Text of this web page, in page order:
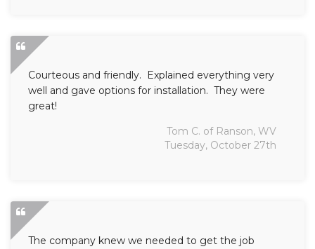
Courteous and friendly. Explained everything very
well and gave options for installation. They were
great!
Tom C. of Ranson, WV
Tuesday, October 27th
The company knew we needed to get the job